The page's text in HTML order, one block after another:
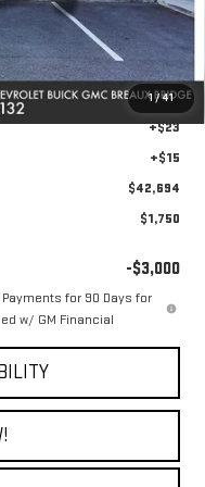
1 /41
+$495
$43,970
-$1,750
+$436
+$23
+$15
$42,694
$1,750
-$3,000
for 90 Days for
w/ GM Financial